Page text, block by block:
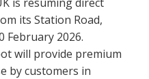
its Station Road,
February 2026.
will provide premium
by customers in